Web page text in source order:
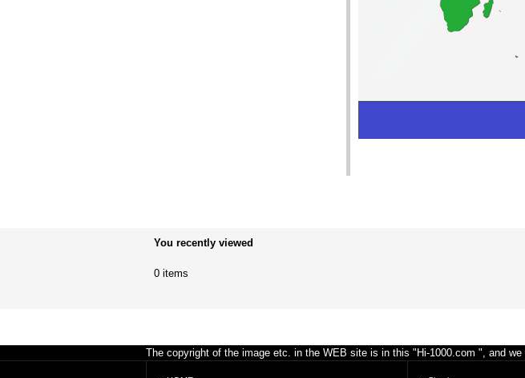
You recently viewed
0 items
The copyright of the image etc. in the WEB site is in this "Hi-1000.com ", and